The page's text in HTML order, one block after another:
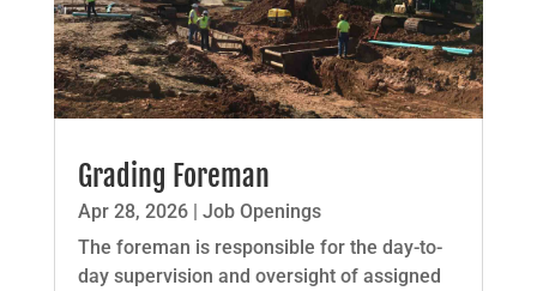
Grading Foreman
Apr 28, 2026| Job Openings
The foreman is responsible for the day-to-
day supervision and oversight of assigned